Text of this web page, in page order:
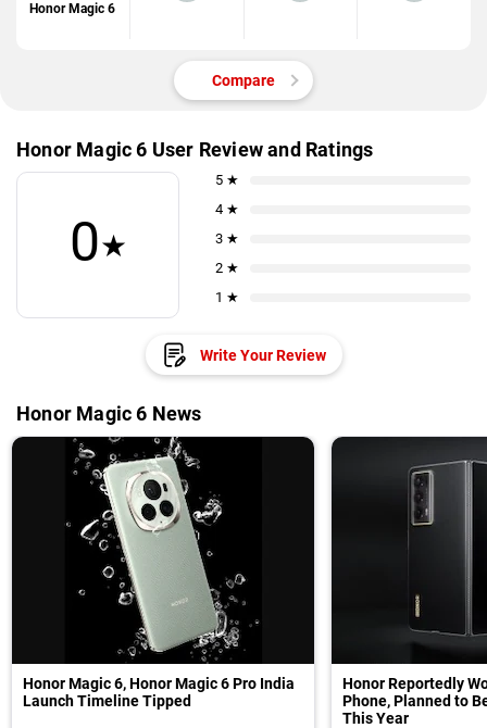
Honor Magic 6
Compare
Honor Magic 6 User Review and Ratings
0★
5 ★
4 ★
3 ★
2 ★
1 ★
Write Your Review
Honor Magic 6 News
Honor Magic 6, Honor Magic 6 Pro India
Launch Timeline Tipped
Honor Reportedly
Phone, Planned to
This Year